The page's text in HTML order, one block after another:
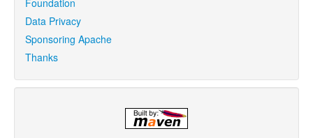
Foundation
Data Privacy
Sponsoring Apache
Thanks